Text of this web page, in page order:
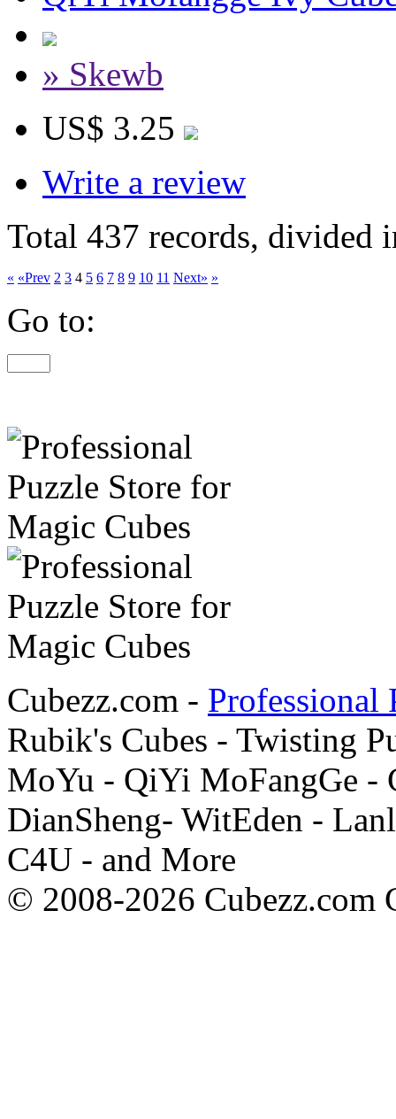
» Skewb
US$ 3.25
Write a review
Total 437 records, divided
« «Prev 2 3 4 5 6 7 8 9 10 11 Next» »
Go to:
Cubezz.com - Professional
Rubik's Cubes - Twisting
MoYu - QiYi MoFangGe -
DianSheng- WitEden -
C4U - and More
© 2008-2026 Cubezz.com